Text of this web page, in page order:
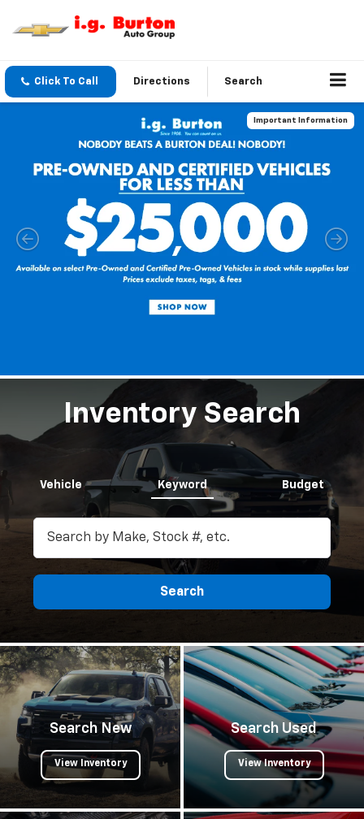
Click To Call Directions Search
Important Information
Inventory Search
Vehicle Keyword Budget
Search
Search New
View Inventory
Search Used
View Inventory